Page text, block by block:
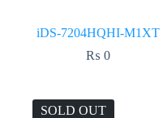
iDS-7204HQHI-M1XT
₨ 0
SOLD OUT